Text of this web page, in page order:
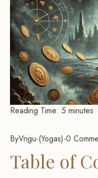
Reading Time: 5 minutes
ByVrigu- Yogas -0
Table of